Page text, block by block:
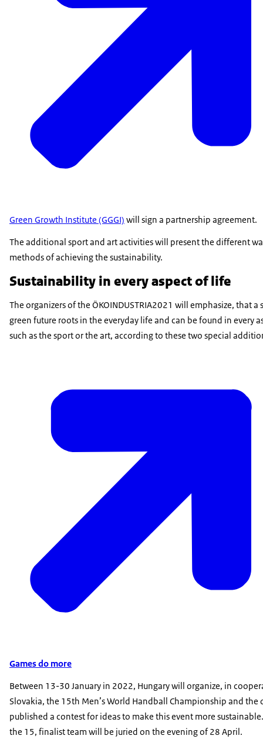
Green Growth Institute (GGGI) will sign a partnership agreement.
The additional sport and art activities will present the different
methods of achieving the sustainability.
Sustainability in every aspect of life
The organizers of the ÖKOINDUSTRIA2021 will emphasize, that a
green future roots in the everyday life and can be found in every
such as the sport or the art, according to these two special
Games do more
Between 13-30 January in 2022, Hungary will organize, in
Slovakia, the 15th Men’s World Handball Championship and the
published a contest for ideas to make this event more
the 15, finalist team will be juried on the evening of 28 April.